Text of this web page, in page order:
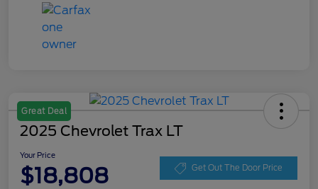
Great Deal
2025 Chevrolet Trax LT
Your Price
$18,808 Get Out The Door Price